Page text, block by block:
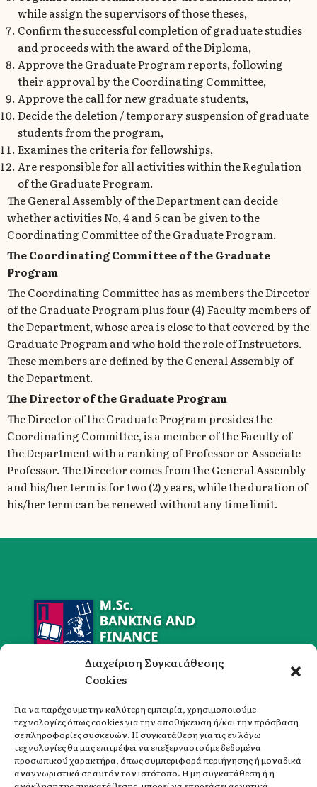
Διαχείριση Συγκατάθεσης
Cookies
Για να παρέχουμε την καλύτερη εμπειρία, χρησιμοποιούμε
τεχνολογίες όπως cookies για την αποθήκευση ή/και την πρόσβαση
σε πληροφορίες συσκευών. Η συγκατάθεση για τις εν λόγω
τεχνολογίες θα μας επιτρέψει να επεξεργαστούμε δεδομένα
προσωπικού χαρακτήρα, όπως συμπεριφορά περιήγησης ή μοναδικά
αναγνωριστικά σε αυτόν τον ιστότοπο. Η μη συγκατάθεση ή η
while assign the supervisors of those theses,
Confirm the successful completion of graduate studies
and proceeds with the award of the Diploma,
Approve the Graduate Program reports, following
their approval by the Coordinating Committee,
Approve the call for new graduate students,
Decide the deletion / temporary suspension of graduate
students from the program,
Examines the criteria for fellowships,
Are responsible for all activities within the Regulation
of the Graduate Program.
The General Assembly of the Department can decide
whether activities No, 4 and 5 can be given to the
Coordinating Committee of the Graduate Program.
The Coordinating Committee of the Graduate
Program
The Coordinating Committee has as members the Director
of the Graduate Program plus four (4) Faculty members of
the Department, whose area is close to that covered by the
Graduate Program and who hold the role of Instructors.
These members are defined by the General Assembly of
the Department.
The Director of the Graduate Program
The Director of the Graduate Program presides the
Coordinating Committee, is a member of the Faculty of
the Department with a ranking of Professor or Associate
Professor. The Director comes from the General Assembly
and his/her term is for two (2) years, while the duration of
his/her term can be renewed without any time limit.
Address
University of Piraeus,
Department of Banking and Financial Management,